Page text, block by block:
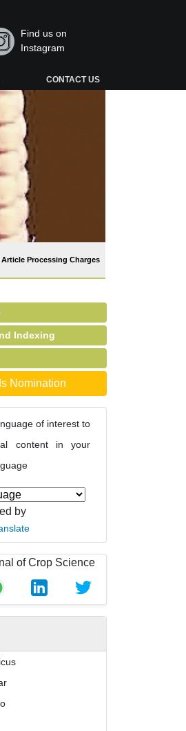
Find us on
Instagram
CONTACT US
Article Processing Charges
Indexing
Nomination
of interest to
content in your
by